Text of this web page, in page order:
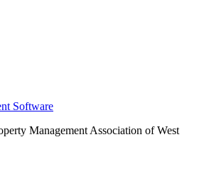
Software
Management Association of West